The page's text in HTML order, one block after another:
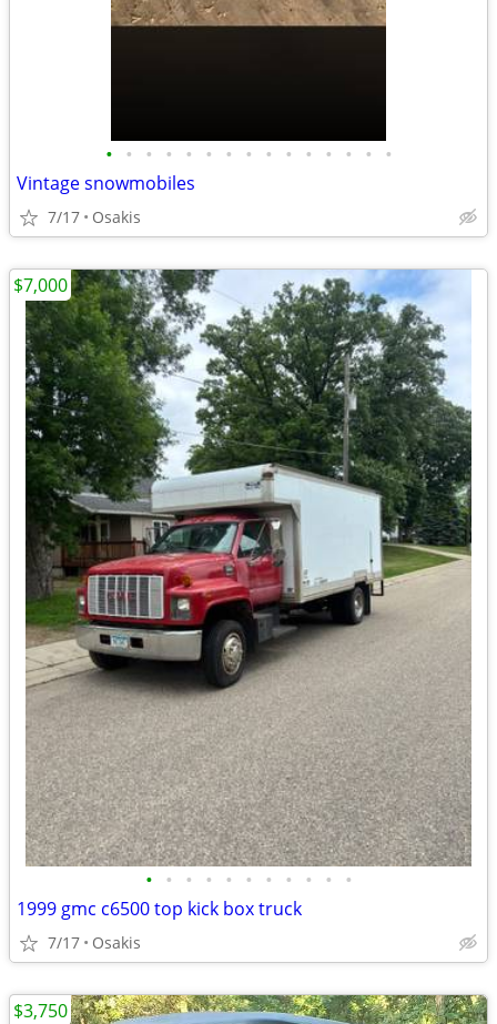
• • • • • • • • • • • • • • •
Vintage snowmobiles
7/17 Osakis
• • • • • • • • • • •
1999 gmc c6500 top kick box truck
7/17 Osakis
$7,000
$3,750